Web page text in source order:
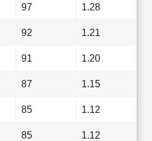
97 1.28
92 1.21
91 1.20
87 1.15
85 1.12
85 1.12